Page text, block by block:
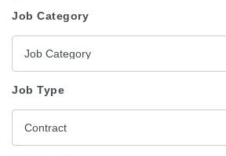
Job Category
Job Category
Job Type
Contract